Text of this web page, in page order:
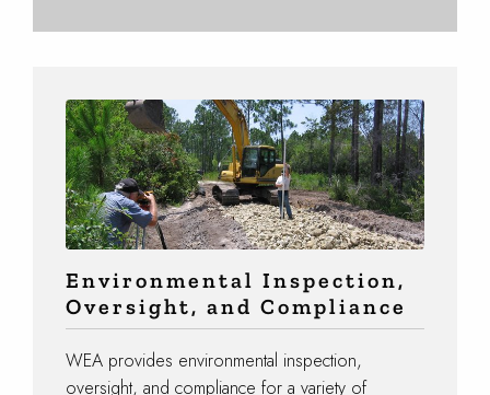
Environmental Inspection,
Oversight, and Compliance
WEA provides environmental inspection,
oversight, and compliance for a variety of